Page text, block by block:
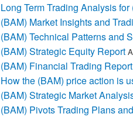
Long Term Trading Analysis
(BAM) Market Insights and
(BAM) Technical Patterns and
(BAM) Strategic Equity Report
(BAM) Financial Trading Report
How the (BAM) price action is
(BAM) Strategic Market
(BAM) Pivots Trading Plans